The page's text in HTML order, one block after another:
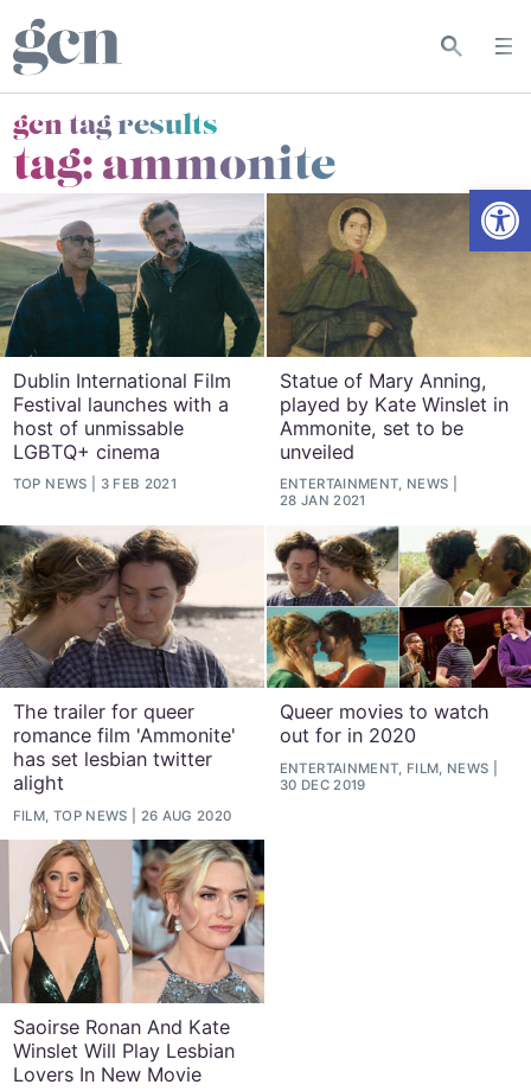
gcn tag results
tag:ammonite
Dublin International Film
Festival launches with a
host of unmissable
LGBTQ+ cinema
TOP NEWS 3 FEB 2021
Statue of Mary Anning,
played by Kate Winslet in
Ammonite, set to be
unveiled
ENTERTAINMENT, NEWS
28 JAN 2021
The trailer for queer
romance film 'Ammonite'
has set lesbian twitter
alight
FILM, TOP NEWS 26 AUG 2020
Queer movies to watch
out for in 2020
ENTERTAINMENT, FILM, NEWS
30 DEC 2019
Saoirse Ronan And Kate
Winslet Will Play Lesbian
Lovers In New Movie